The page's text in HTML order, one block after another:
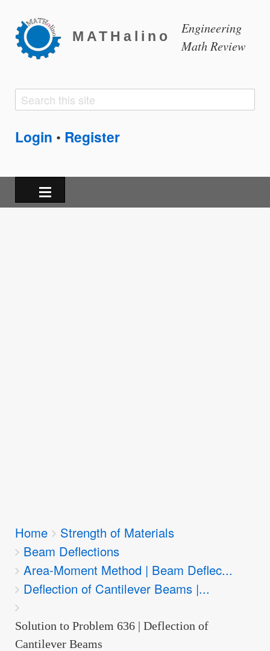
MATHalino
Engineering
Math Review
Search
Search
Login • Register
Breadcrumbs
You
are
here:
Home
Strength of Materials
Beam Deflections
Area-Moment Method | Beam Deflec...
Deflection of Cantilever Beams |...
Solution to Problem 636 | Deflection of
Cantilever Beams